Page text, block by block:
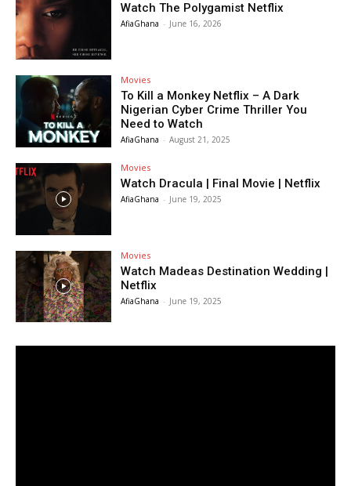
Watch The Polygamist Netflix
AfiaGhana - June 16, 2026
Movies
To Kill a Monkey Netflix – A Dark
Nigerian Cyber Crime Thriller You
Need to Watch
AfiaGhana - August 21, 2025
Movies
Watch Dracula | Final Movie | Netflix
AfiaGhana - June 19, 2025
Movies
Watch Madeas Destination Wedding |
Netflix
AfiaGhana - June 19, 2025